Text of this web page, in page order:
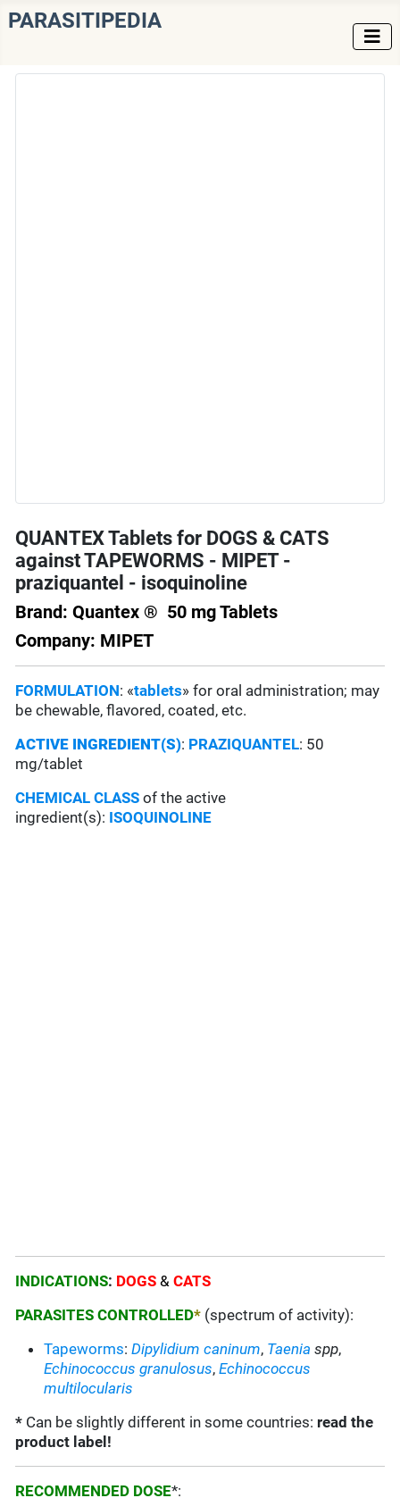
PARASITIPEDIA
QUANTEX Tablets for DOGS & CATS
against TAPEWORMS - MIPET -
praziquantel - isoquinoline
Brand: Quantex ® 50 mg Tablets
Company: MIPET
FORMULATION: «tablets» for oral administration; may
be chewable, flavored, coated, etc.
ACTIVE INGREDIENT(S): PRAZIQUANTEL: 50
mg/tablet
CHEMICAL CLASS of the active
ingredient(s): ISOQUINOLINE
INDICATIONS: DOGS &CATS
PARASITES CONTROLLED* (spectrum of activity):
Tapeworms:Dipylidium caninum, Taenia spp,
Echinococcus granulosus,Echinococcus
multilocularis
* Can be slightly different in some countries: read the
product label!
RECOMMENDED DOSE*: